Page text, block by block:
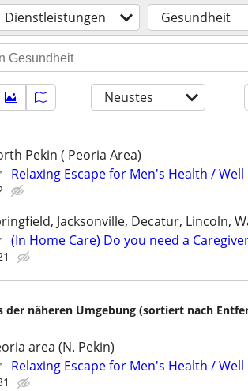
Dienstleistungen Gesundheit
Neustes
Pekin ( Peoria Area)
Relaxing Escape for Men's Health / Well
Jacksonville, Decatur, Lincoln,
(In Home Care) Do you need a
der näheren Umgebung (sortiert nach
area (N. Pekin)
Relaxing Escape for Men's Health / Well